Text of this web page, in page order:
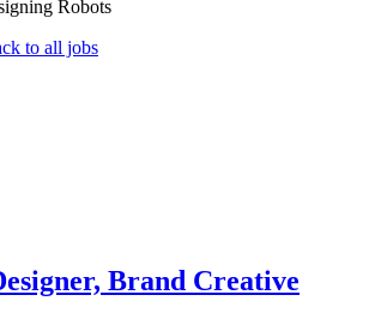
Robots
to all jobs
Brand Creative